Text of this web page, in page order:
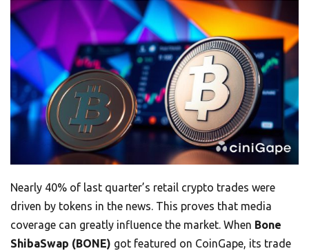
Nearly 40% of last quarter’s retail crypto trades were
driven by tokens in the news. This proves that media
coverage can greatly influence the market. When Bone
ShibaSwap (BONE) got featured on CoinGape, its trade